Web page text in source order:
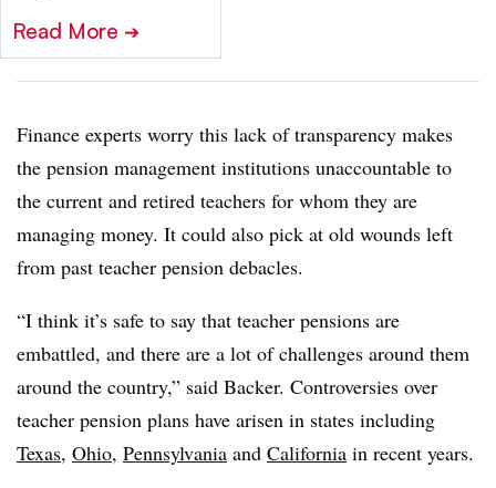
Read More ➔
Finance experts worry this lack of transparency makes
the pension management institutions unaccountable to
the current and retired teachers for whom they are
managing money. It could also pick at old wounds left
from past teacher pension debacles.
“I think it’s safe to say that teacher pensions are
embattled, and there are a lot of challenges around them
around the country,” said Backer. Controversies over
teacher pension plans have arisen in states including
Texas, Ohio, Pennsylvania and California in recent years.